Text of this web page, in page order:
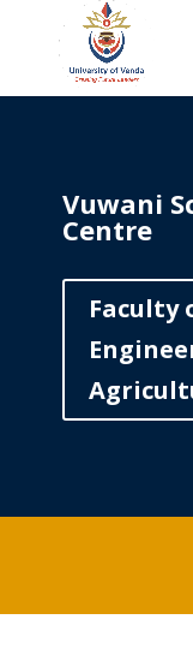
Vuwani
Centre
Faculty